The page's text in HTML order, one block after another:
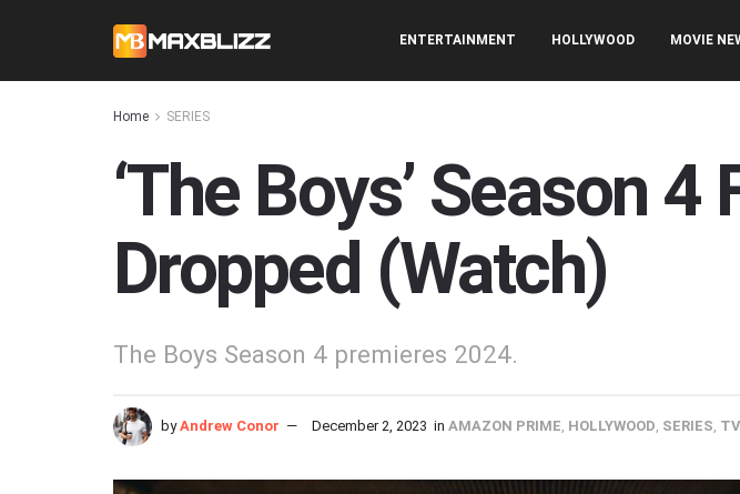
ENTERTAINMENT HOLLYWOOD MOVIE
Home SERIES
‘The Boys’ Season
Dropped (Watch)
The Boys Season 4 premieres 2024.
by Andrew Conor December 2, 2023 in AMAZON PRIME HOLLYWOOD SERIES